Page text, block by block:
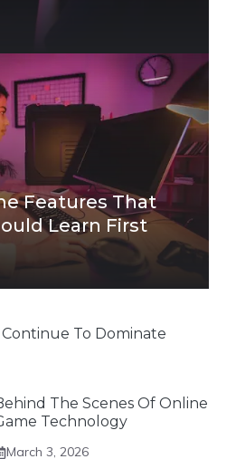
Features That
Learn First
To Dominate
The Scenes Of Online
Technology
March 3, 2026